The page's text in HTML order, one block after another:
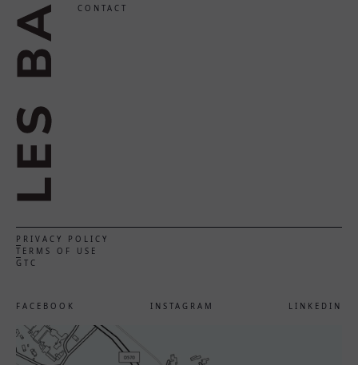
CONTACT
PRIVACY POLICY
TERMS OF USE
GTC
FACEBOOK INSTAGRAM LINKEDIN